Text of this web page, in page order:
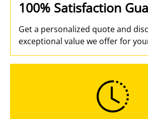
100% Satisfaction
Get a personalized quote and
exceptional value we offer for